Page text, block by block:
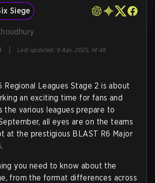
Siege
Last updated: 9 Apr, 2025, 14:48
Regional Leagues Stage 2 is about
an exciting time for fans and
the various leagues prepare to
all eyes are on the teams
at the prestigious BLAST R6 Major
you need to know about the
from the format differences across